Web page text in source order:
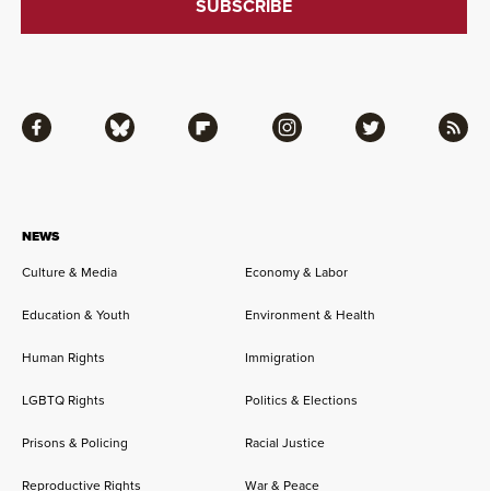
NEWS
Culture & Media
Economy & Labor
Education & Youth Environment & Health
Human Rights Immigration
LGBTQ Rights Politics & Elections
Prisons & Policing Racial Justice
Reproductive Rights War & Peace
Facebook Bluesky Flipboard Instagram Twitter RSS